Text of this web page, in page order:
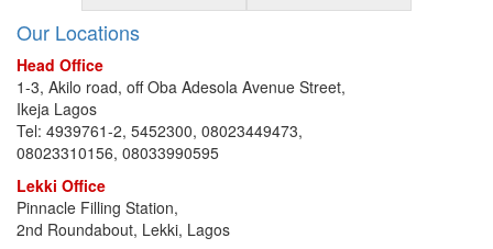
Our Locations
Head Office
1-3, Akilo road, off Oba Adesola Avenue Street,
Ikeja Lagos
Tel: 4939761-2, 5452300, 08023449473,
08023310156, 08033990595
Lekki Office
Pinnacle Filling Station,
2nd Roundabout, Lekki, Lagos